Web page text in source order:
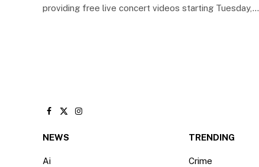
providing free live concert videos starting Tuesday,…
Facebook
X
Instagram
NEWS
Ai
TRENDING
Crime